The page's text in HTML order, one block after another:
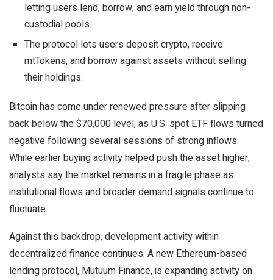
letting users lend, borrow, and earn yield through non-
custodial pools.
The protocol lets users deposit crypto, receive
mtTokens, and borrow against assets without selling
their holdings.
Bitcoin has come under renewed pressure after slipping
back below the $70,000 level, as U.S. spot ETF flows turned
negative following several sessions of strong inflows.
While earlier buying activity helped push the asset higher,
analysts say the market remains in a fragile phase as
institutional flows and broader demand signals continue to
fluctuate.
Against this backdrop, development activity within
decentralized finance continues. A new Ethereum-based
lending protocol, Mutuum Finance, is expanding activity on